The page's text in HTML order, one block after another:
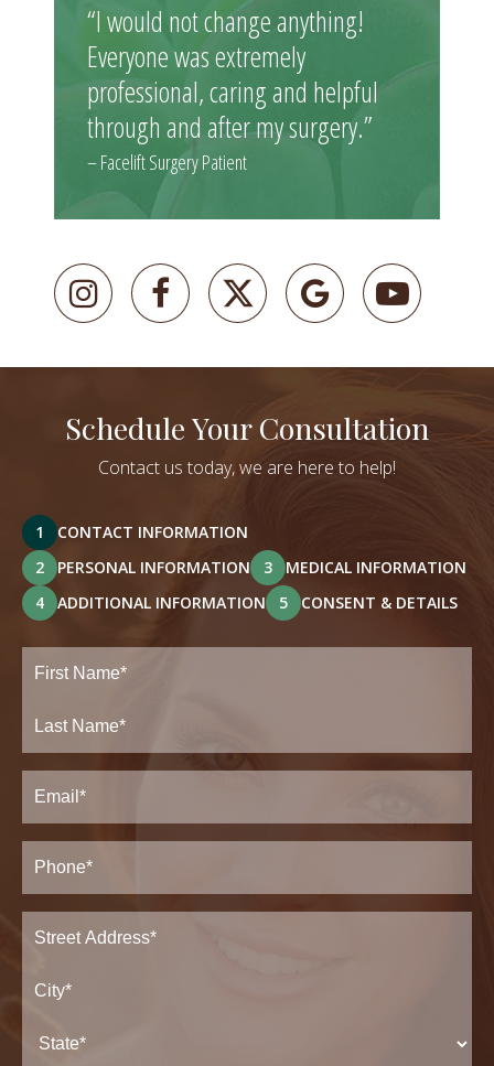
“I would not change anything!
Everyone was extremely
professional, caring and helpful
through and after my surgery.”
– Facelift Surgery Patient
Schedule Your Consultation
Contact us today, we are here to help!
1
CONTACT INFORMATION
2
PERSONAL INFORMATION 3
MEDICAL INFORMATION
4
ADDITIONAL INFORMATION 5 CONSENT & DETAILS
Full
Name(Required)
Last
Email(Required)
Phone*
(Required)
Address(Required)
Address*